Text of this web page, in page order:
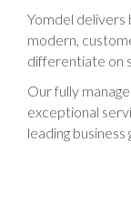
Yomdel delivers
modern,
differentiate on
Our fully
exceptional
leading